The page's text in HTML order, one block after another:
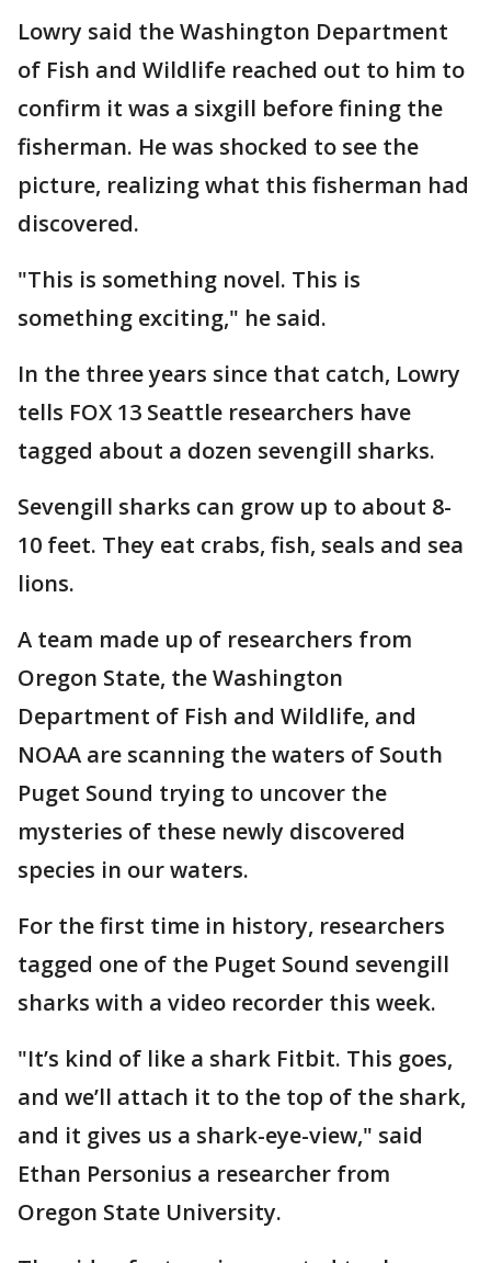
Lowry said the Washington Department
of Fish and Wildlife reached out to him to
confirm it was a sixgill before fining the
fisherman. He was shocked to see the
picture, realizing what this fisherman had
discovered.
"This is something novel. This is
something exciting," he said.
In the three years since that catch, Lowry
tells FOX 13 Seattle researchers have
tagged about a dozen sevengill sharks.
Sevengill sharks can grow up to about 8-
10 feet. They eat crabs, fish, seals and sea
lions.
A team made up of researchers from
Oregon State, the Washington
Department of Fish and Wildlife, and
NOAA are scanning the waters of South
Puget Sound trying to uncover the
mysteries of these newly discovered
species in our waters.
For the first time in history, researchers
tagged one of the Puget Sound sevengill
sharks with a video recorder this week.
"It’s kind of like a shark Fitbit. This goes,
and we’ll attach it to the top of the shark,
and it gives us a shark-eye-view," said
Ethan Personius a researcher from
Oregon State University.